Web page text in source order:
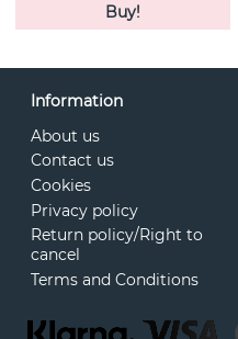
Buy!
Information
About us
Contact us
Cookies
Privacy policy
Return policy/Right to
cancel
Terms and Conditions